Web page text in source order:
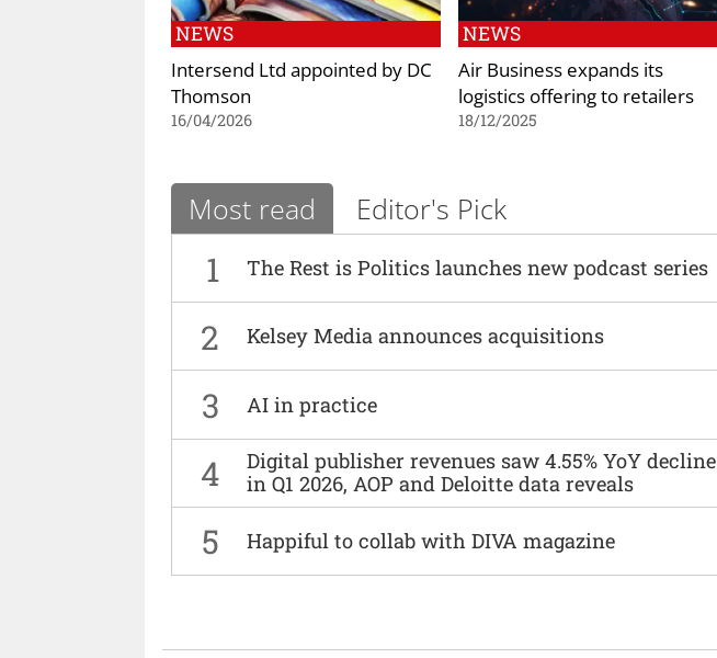
NEWS
Intersend Ltd appointed by DC
Thomson
16/04/2026
NEWS
Air Business expands its
logistics offering to retailers
18/12/2025
Most read Editor's Pick
1 The Rest is Politics launches new podcast series
2 Kelsey Media announces acquisitions
3 AI in practice
4
Digital publisher revenues saw 4.55% YoY decline
in Q1 2026, AOP and Deloitte data reveals
5 Happiful to collab with DIVA magazine